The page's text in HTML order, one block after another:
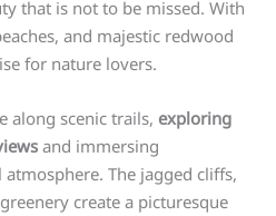
that is not to be missed. With
and majestic redwood
for nature lovers.
along scenic trails, exploring
and immersing
The jagged cliffs,
create a picturesque